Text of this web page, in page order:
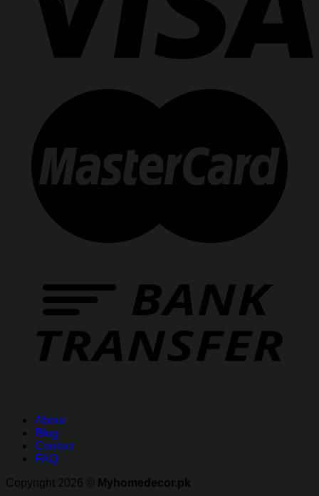
About
Blog
Contact
FAQ
Copyright 2026 ©
Myhomedecor.pk